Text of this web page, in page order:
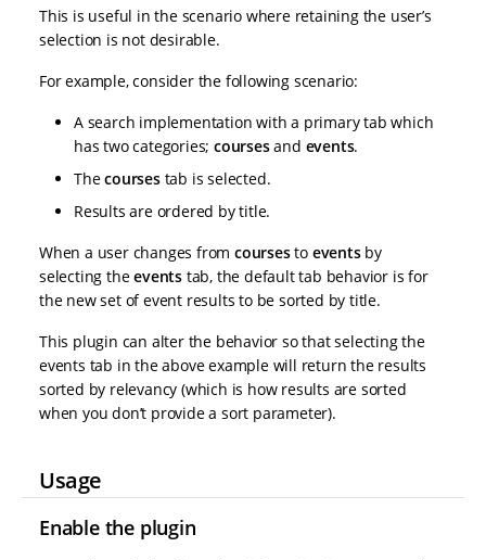
This is useful in the scenario where retaining the user’s
selection is not desirable.
For example, consider the following scenario:
A search implementation with a primary tab which
has two categories;coursesand events.
Thecoursestab is selected.
Results are ordered by title.
When a user changes from coursesto eventsby
selecting theevents tab, the default tab behavior is for
the new set of event results to be sorted by title.
This plugin can alter the behavior so that selecting the
events tab in the above example will return the results
sorted by relevancy (which is how results are sorted
when you don’t provide a sort parameter).
Usage
Enable the plugin